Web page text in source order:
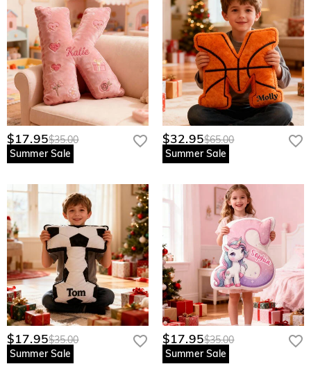
$17.95$35.00
Summer Sale
$32.95$65.00
Summer Sale
$17.95$35.00
Summer Sale
$17.95$35.00
Summer Sale